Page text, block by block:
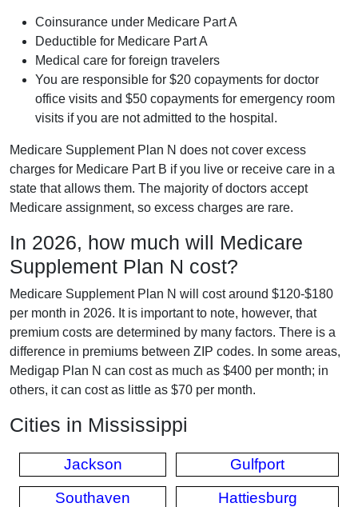
Coinsurance under Medicare Part A
Deductible for Medicare Part A
Medical care for foreign travelers
You are responsible for $20 copayments for doctor
office visits and $50 copayments for emergency room
visits if you are not admitted to the hospital.
Medicare Supplement Plan N does not cover excess
charges for Medicare Part B if you live or receive care in a
state that allows them. The majority of doctors accept
Medicare assignment, so excess charges are rare.
In 2026, how much will Medicare
Supplement Plan N cost?
Medicare Supplement Plan N will cost around $120-$180
per month in 2026. It is important to note, however, that
premium costs are determined by many factors. There is a
difference in premiums between ZIP codes. In some areas,
Medigap Plan N can cost as much as $400 per month; in
others, it can cost as little as $70 per month.
Cities in Mississippi
Jackson
Gulfport
Southaven
Hattiesburg